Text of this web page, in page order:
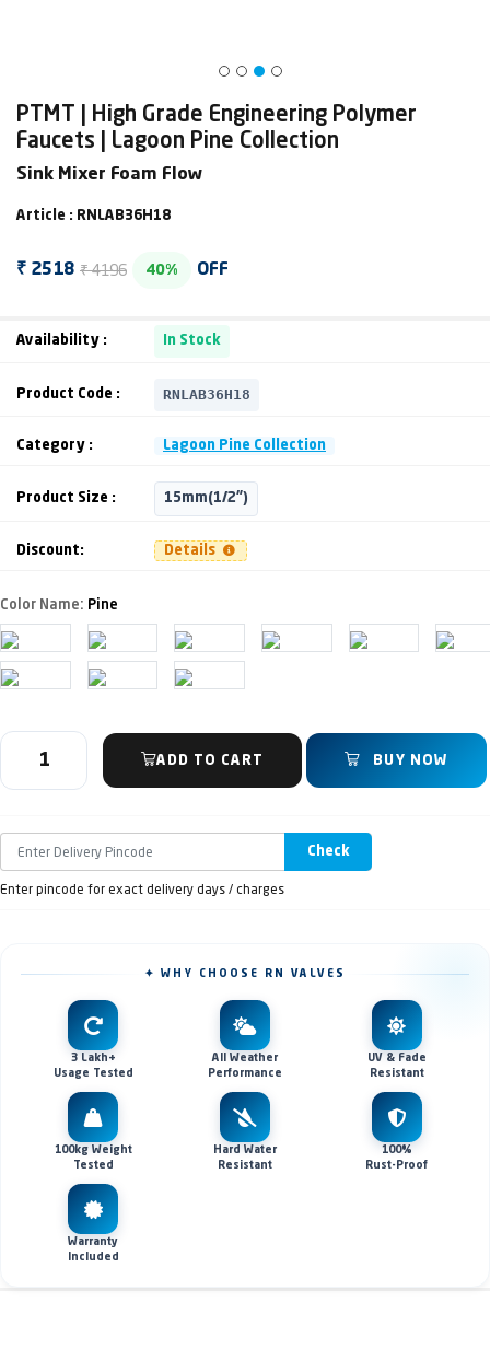
PTMT | High Grade Engineering Polymer
Faucets | Lagoon Pine Collection
Sink Mixer Foam Flow
Article : RNLAB36H18
₹ 2518 ₹ 4196 40% OFF
Availability : In Stock
Product Code : RNLAB36H18
Category : Lagoon Pine Collection
Product Size : 15mm(1/2")
Discount: Details
Color Name: Pine
ADD TO CART BUY NOW
Check
Enter pincode for exact delivery days / charges
✦ WHY CHOOSE RN VALVES
3 Lakh+
Usage Tested
All Weather
Performance
UV & Fade
Resistant
100kg Weight
Tested
Hard Water
Resistant
100%
Rust-Proof
Warranty
Included